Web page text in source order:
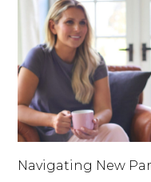
Navigating New